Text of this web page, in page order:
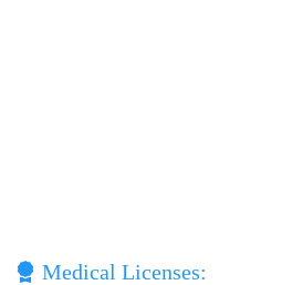
Medical Licenses: